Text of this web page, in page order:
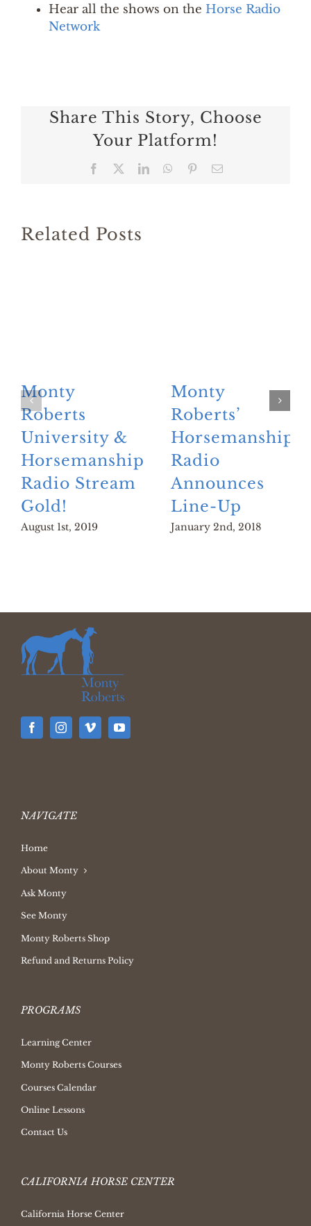
Hear all the shows on the Horse Radio
Network
Share This Story, Choose
Your Platform!
Facebook LinkedInWhatsApp
PinterestEmail
Related Posts
Monty
Roberts
University &
Horsemanship
Radio Stream
Gold!
August 1st, 2019
Monty
Roberts’
Horsemanship
Radio
Announces
Line-Up
January 2nd, 2018
NAVIGATE
Home
About Monty
Ask Monty
See Monty
Monty Roberts Shop
Refund and Returns Policy
PROGRAMS
Learning Center
Monty Roberts Courses
Courses Calendar
Online Lessons
Contact Us
CALIFORNIA HORSE CENTER
California Horse Center